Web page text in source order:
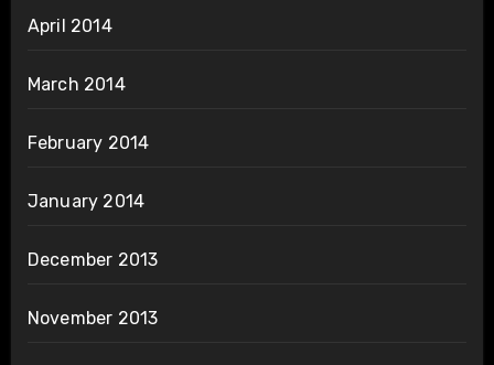
April 2014
March 2014
February 2014
January 2014
December 2013
November 2013